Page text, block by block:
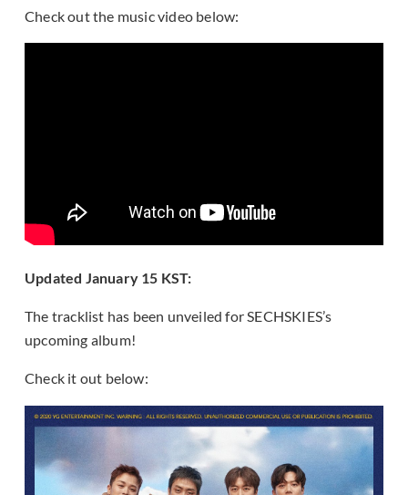
Check out the music video below:
Updated January 15 KST:
The tracklist has been unveiled for SECHSKIES’s
upcoming album!
Check it out below: